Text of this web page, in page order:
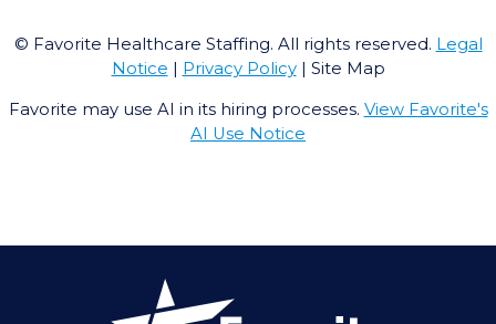
© Favorite Healthcare Staffing. All rights reserved. Legal
Notice | Privacy Policy| Site Map
Favorite may use AI in its hiring processes. View Favorite's
AI Use Notice